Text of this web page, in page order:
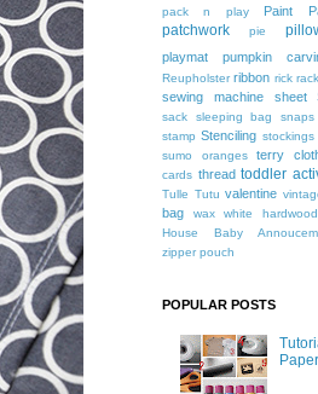
pack n play Paint
patchwork pie
playmat pumpkin
Reupholster ribbon rick rack
sewing machine
sheet
sack
sleeping bag snaps
stamp Stenciling stockings
sumo oranges
terry
cards thread toddler
Tulle Tutu valentine
bag
wax white
House Baby
zipper pouch
POPULAR POSTS